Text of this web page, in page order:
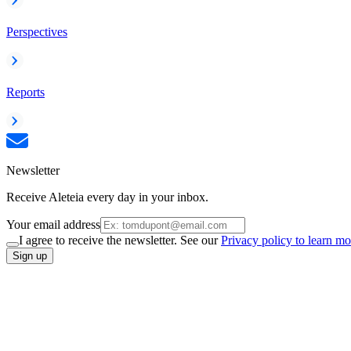
Perspectives
Reports
Newsletter
Receive Aleteia every day in your inbox.
Your email address
I agree to receive the newsletter. See ourPrivacy policy to learn
Sign up